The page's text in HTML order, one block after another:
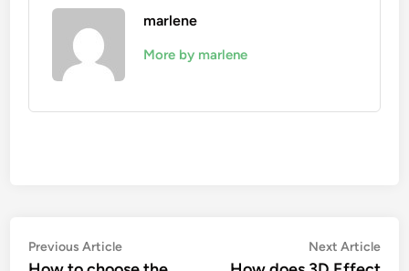
marlene
More by marlene
Post
Previous ArticlePrevious
article:
Next Article